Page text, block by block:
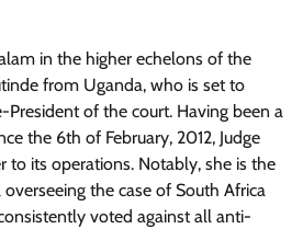
in the higher echelons of the
from Uganda, who is set to
President of the court. Having been a
the 6th of February, 2012, Judge
to its operations. Notably, she is the
the case of South Africa
voted against all anti-